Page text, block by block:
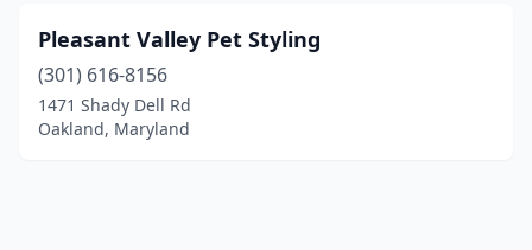
Pleasant Valley Pet Styling
(301) 616-8156
1471 Shady Dell Rd
Oakland, Maryland